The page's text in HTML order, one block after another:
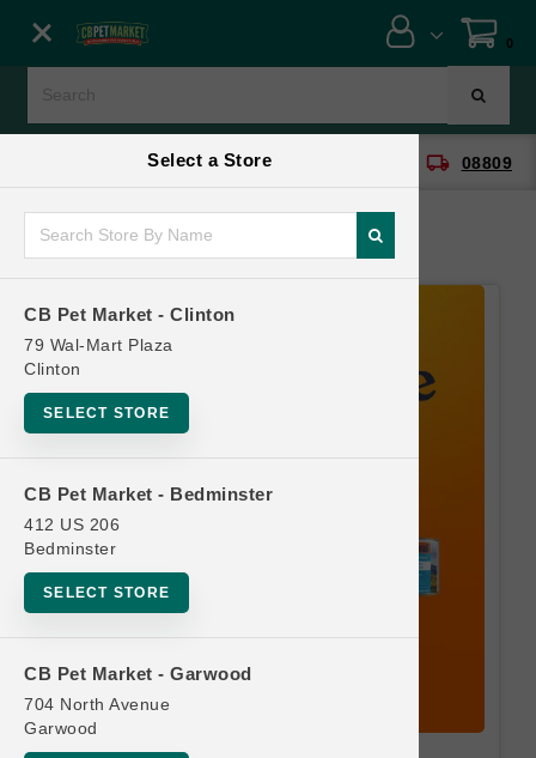
Select a Store
CB Pet Market - Clinton
79 Wal-Mart Plaza
Clinton
SELECT STORE
CB Pet Market - Bedminster
412 US 206
Bedminster
SELECT STORE
CB Pet Market - Garwood
704 North Avenue
Garwood
0
CB Pet Market - Clinton local_shipping 08809